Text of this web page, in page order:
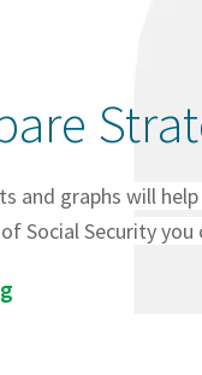
and graphs will
Social Security you